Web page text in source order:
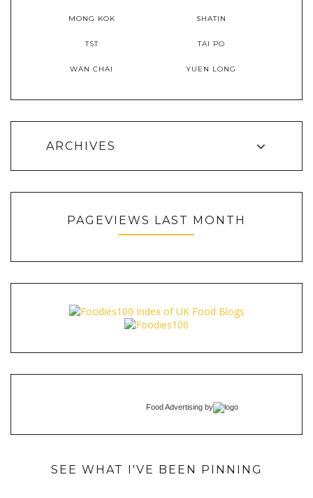
MONG KOK SHATIN
TST TAI PO
WAN CHAI YUEN LONG
ARCHIVES
PAGEVIEWS LAST MONTH
Food Advertising by
SEE WHAT I'VE BEEN PINNING